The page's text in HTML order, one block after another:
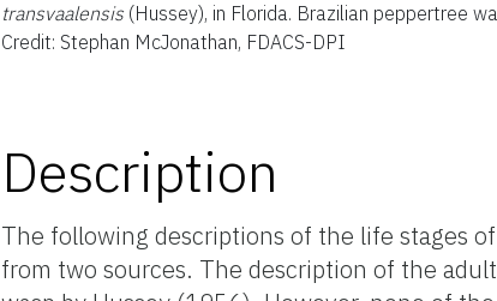
transvaalensis (Hussey), in Florida. Brazilian peppertree
Credit: Stephan McJonathan, FDACS-DPI
Description
The following descriptions of the life stages
from two sources. The description of the